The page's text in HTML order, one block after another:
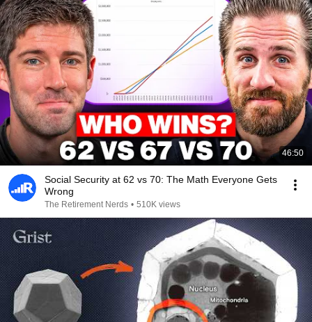
46:50
Social Security at 62 vs 70: The Math Everyone Gets
Wrong
The Retirement Nerds • 510K views